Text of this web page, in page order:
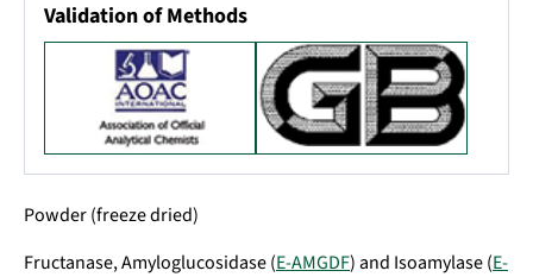
Validation of Methods
Powder (freeze dried)
Fructanase, Amyloglucosidase (E-AMGDF) and Isoamylase (E-